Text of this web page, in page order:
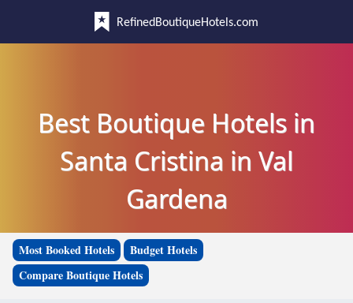
RefinedBoutiqueHotels.com
Best Boutique Hotels in
Santa Cristina in Val
Gardena
Most Booked Hotels
Budget Hotels
Compare Boutique Hotels